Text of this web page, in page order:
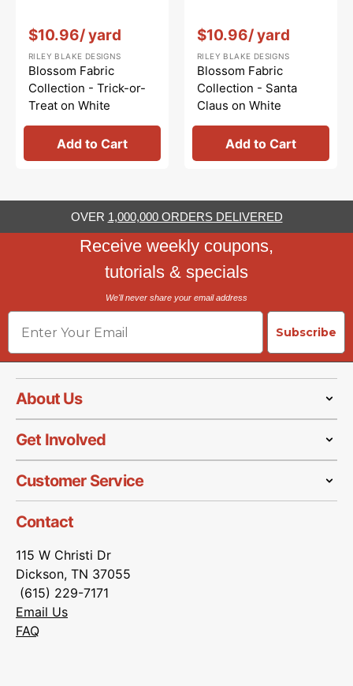
$10.96/ yard
Vendor: :
RILEY BLAKE DESIGNS
Blossom Fabric
Collection - Trick-or-
Treat on White
Add to Cart
$10.96/ yard
Vendor: :
RILEY BLAKE DESIGNS
Blossom Fabric
Collection - Santa
Claus on White
Add to Cart
OVER 1,000,000 ORDERS DELIVERED
Receive weekly coupons,
tutorials & specials
We'll never share your email address
Email
Subscribe
About Us
Get Involved
Customer Service
Contact
115 W Christi Dr
Dickson, TN 37055
(615) 229-7171
Email Us
FAQ